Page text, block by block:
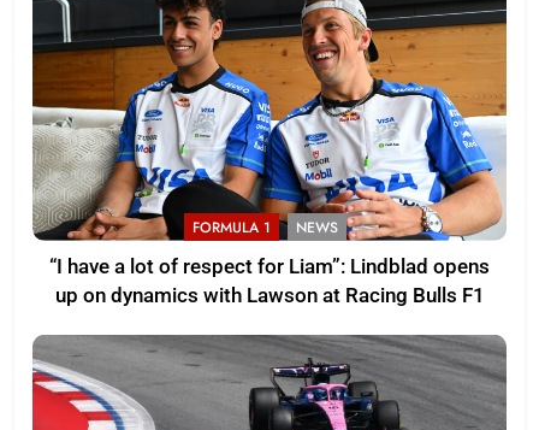
FORMULA 1 NEWS
“I have a lot of respect for Liam”: Lindblad opens
up on dynamics with Lawson at Racing Bulls F1